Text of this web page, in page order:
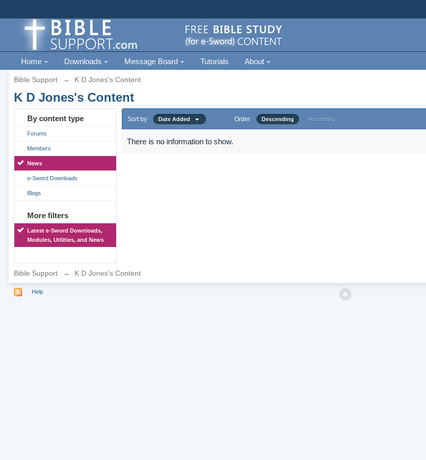
Home Downloads Message Board Tutorials About
Bible Support → K D Jones's Content
K D Jones's Content
By content type
Forums
Members
News
e-Sword Downloads
Blogs
More filters
Latest e-Sword Downloads,
Modules, Utilities, and News
Sort by Date Added Order Descending Ascending
There is no information to show.
Bible Support → K D Jones's Content
Help